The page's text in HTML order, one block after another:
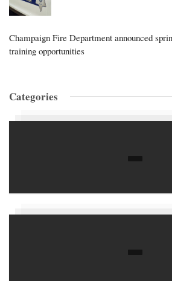
Champaign Fire Department announced
training opportunities
Categories